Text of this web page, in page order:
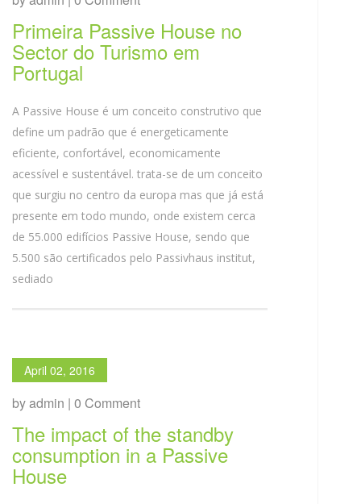
Primeira Passive House no
Sector do Turismo em
Portugal
A Passive House é um conceito construtivo que
define um padrão que é energeticamente
eficiente, confortável, economicamente
acessível e sustentável. trata-se de um conceito
que surgiu no centro da europa mas que já está
presente em todo mundo, onde existem cerca
de 55.000 edifícios Passive House, sendo que
5.500 são certificados pelo Passivhaus institut,
sediado
April 02, 2016
by admin | 0 Comment
The impact of the standby
consumption in a Passive
House